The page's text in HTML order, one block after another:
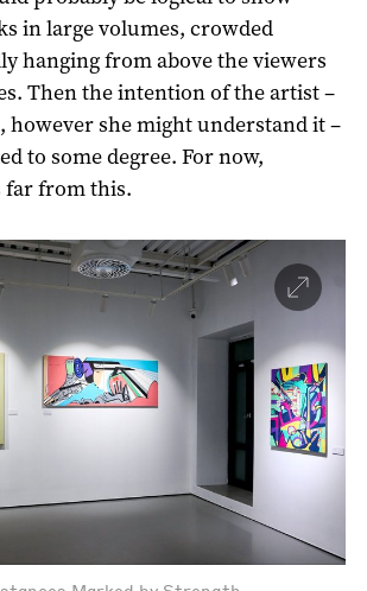
in large volumes, crowded
hanging from above the viewers
Then the intention of the artist –
she might understand it –
to some degree. For now,
far from this.